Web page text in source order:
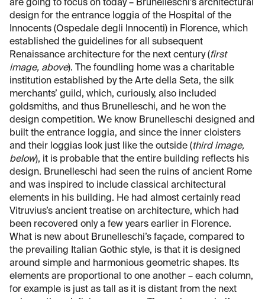
are going to focus on today – Brunelleschi’s architectural
design for the entrance loggia of the Hospital of the
Innocents (Ospedale degli Innocenti) in Florence, which
established the guidelines for all subsequent
Renaissance architecture for the next century (first
image, above). The foundling home was a charitable
institution established by the Arte della Seta, the silk
merchants’ guild, which, curiously, also included
goldsmiths, and thus Brunelleschi, and he won the
design competition. We know Brunelleschi designed and
built the entrance loggia, and since the inner cloisters
and their loggias look just like the outside (third image,
below), it is probable that the entire building reflects his
design. Brunelleschi had seen the ruins of ancient Rome
and was inspired to include classical architectural
elements in his building. He had almost certainly read
Vitruvius’s ancient treatise on architecture, which had
been recovered only a few years earlier in Florence.
What is new about Brunelleschi’s façade, compared to
the prevailing Italian Gothic style, is that it is designed
around simple and harmonious geometric shapes. Its
elements are proportional to one another – each column,
for example is just as tall as it is distant from the next